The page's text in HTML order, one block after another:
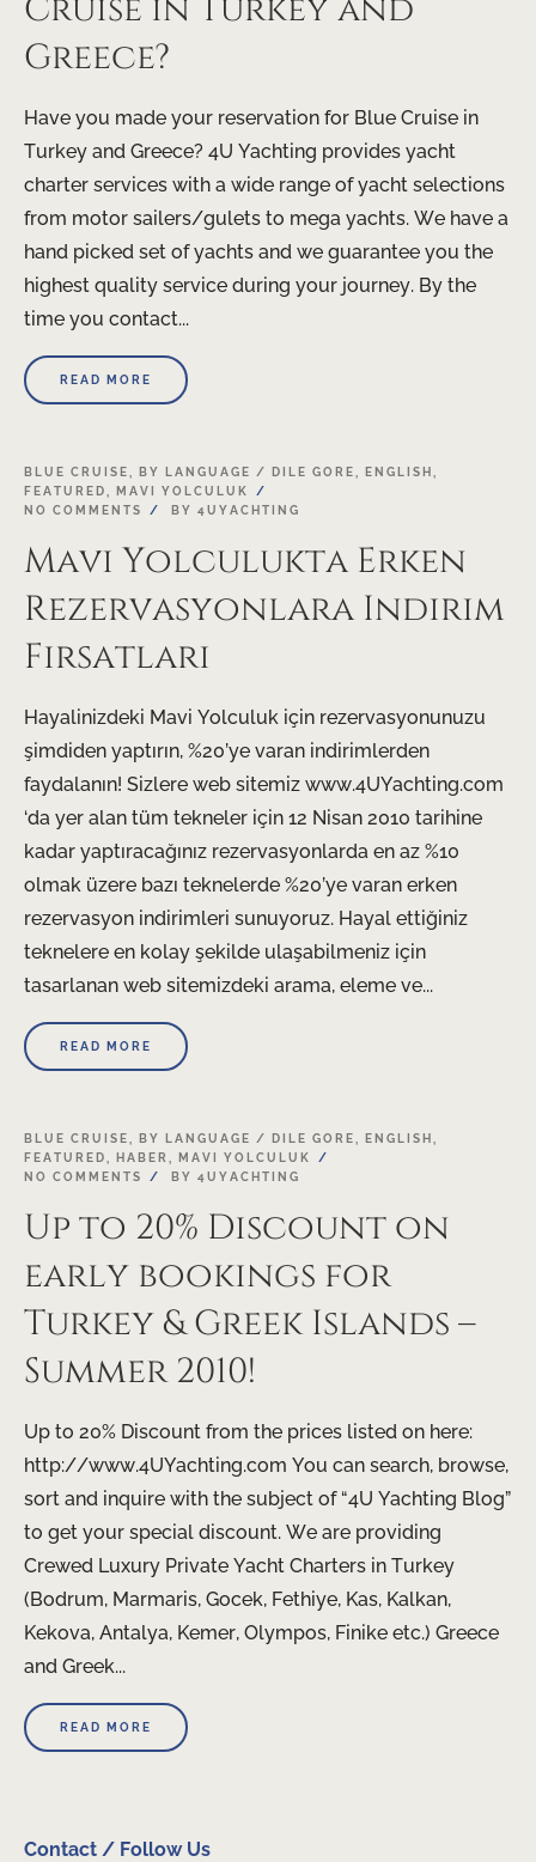
Cruise in Turkey and
Greece?
Have you made your reservation for Blue Cruise in
Turkey and Greece? 4U Yachting provides yacht
charter services with a wide range of yacht selections
from motor sailers/gulets to mega yachts. We have a
hand picked set of yachts and we guarantee you the
highest quality service during your journey. By the
time you contact...
READ MORE
BLUE CRUISE BY LANGUAGE / DILE GORE ENGLISH
FEATURED
MAVI YOLCULUK
NO COMMENTS
BY 4UYACHTING
Mavi Yolculukta Erken
Rezervasyonlara Indirim
Firsatlari
Hayalinizdeki Mavi Yolculuk için rezervasyonunuzu
şimdiden yaptırın, %20’ye varan indirimlerden
faydalanın! Sizlere web sitemiz www.4UYachting.com
‘da yer alan tüm tekneler için 12 Nisan 2010 tarihine
kadar yaptıracağınız rezervasyonlarda en az %10
olmak üzere bazı teknelerde %20’ye varan erken
rezervasyon indirimleri sunuyoruz. Hayal ettiğiniz
teknelere en kolay şekilde ulaşabilmeniz için
tasarlanan web sitemizdeki arama, eleme ve...
READ MORE
BLUE CRUISE BY LANGUAGE / DILE GORE ENGLISH
FEATURED
HABER
MAVI YOLCULUK
NO COMMENTS
BY 4UYACHTING
Up to 20% Discount on
early bookings for
Turkey & Greek Islands –
Summer 2010!
Up to 20% Discount from the prices listed on here:
http://www.4UYachting.com You can search, browse,
sort and inquire with the subject of “4U Yachting Blog”
to get your special discount. We are providing
Crewed Luxury Private Yacht Charters in Turkey
(Bodrum, Marmaris, Gocek, Fethiye, Kas, Kalkan,
Kekova, Antalya, Kemer, Olympos, Finike etc.) Greece
and Greek...
READ MORE
Contact / Follow Us